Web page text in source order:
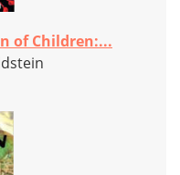
of Children:...